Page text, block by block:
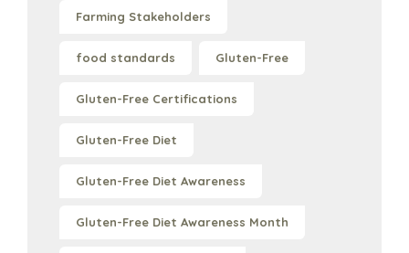
Farming Stakeholders
food standards Gluten-Free
Gluten-Free Certifications
Gluten-Free Diet
Gluten-Free Diet Awareness
Gluten-Free Diet Awareness Month